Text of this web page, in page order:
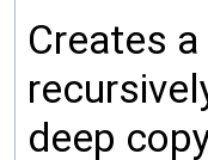
Creates
deep